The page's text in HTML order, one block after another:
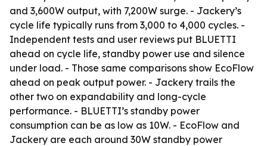
and 3,600W output, with 7,200W surge. - Jackery’s
cycle life typically runs from 3,000 to 4,000 cycles. -
Independent tests and user reviews put BLUETTI
ahead on cycle life, standby power use and silence
under load. - Those same comparisons show EcoFlow
ahead on peak output power. - Jackery trails the
other two on expandability and long-cycle
performance. - BLUETTI’s standby power
consumption can be as low as 10W. - EcoFlow and
Jackery are each around 30W standby power